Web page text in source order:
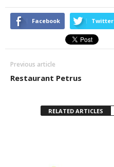
Facebook Twitter
Previous article
Restaurant Petrus
RELATED ARTICLES